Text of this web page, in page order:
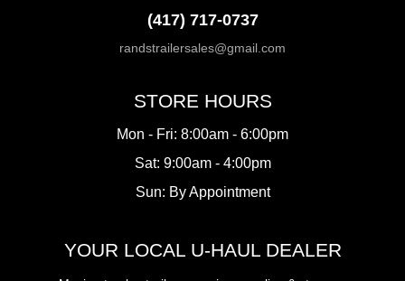
(417) 717-0737
randstrailersales@gmail.com
STORE HOURS
Mon - Fri: 8:00am - 6:00pm
Sat: 9:00am - 4:00pm
Sun: By Appointment
YOUR LOCAL U-HAUL DEALER